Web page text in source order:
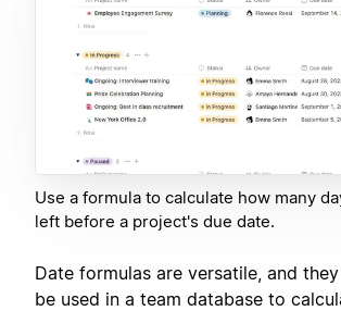
Use a formula to calculate how many
left before a project's due date.
Date formulas are versatile, and
be used in a team database to